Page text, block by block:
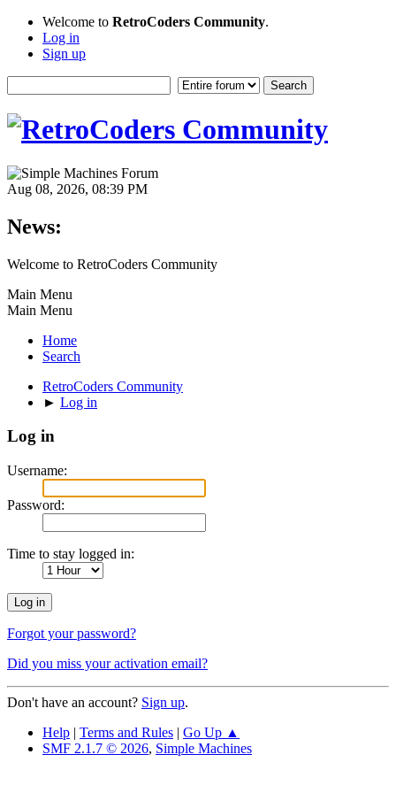
Welcome to RetroCoders Community.
Log in
Sign up
Aug 08, 2026, 08:39 PM
News:
Welcome to RetroCoders Community
Main Menu
Main Menu
Home
Search
RetroCoders Community
► Log in
Log in
Username:
Password:
Time to stay logged in:
Forgot your password?
Did you miss your activation email?
Don't have an account? Sign up.
Help | Terms and Rules | Go Up ▲
SMF 2.1.7 © 2026, Simple Machines